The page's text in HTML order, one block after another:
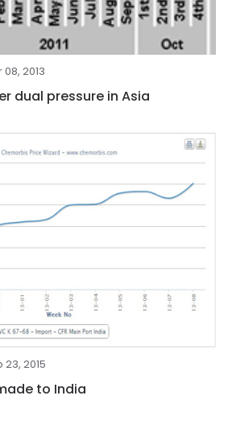
08, 2013
dual pressure in Asia
23, 2015
to India